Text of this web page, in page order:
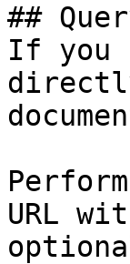
##
If you
URL